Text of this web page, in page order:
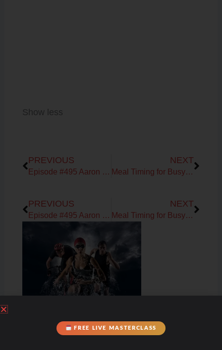
Show less
PREVIOUS
Episode #495 Aaron Geiser on Fueling & Training for the Endurance Athlete
NEXT
Meal Timing for Busy High Performers
PREVIOUS
Episode #495 Aaron Geiser on Fueling & Training for the Endurance Athlete
NEXT
Meal Timing for Busy High Performers
FREE LIVE MASTERCLASS